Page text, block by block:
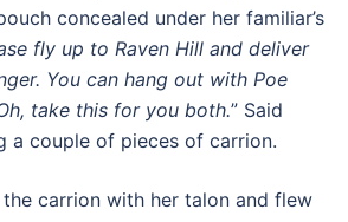
concealed under her familiar’s
fly up to Raven Hill and deliver
You can hang out with Poe
take this for you both.” Said
a couple of pieces of carrion.
carrion with her talon and flew